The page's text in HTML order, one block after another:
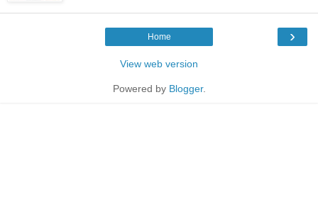
›
Home
View web version
Powered by Blogger.